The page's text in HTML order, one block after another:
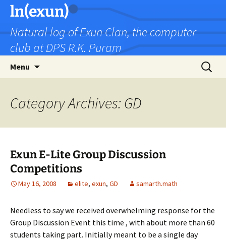
Skip
content
ln(exun)
Natural log of Exun Clan, the computer
club at DPS R.K. Puram
Menu
Search
for:
Category Archives: GD
Exun E-Lite Group Discussion
Competitions
May 16, 2008 elite, exun, GD samarth.math
Needless to say we received overwhelming response for the
Group Discussion Event this time , with about more than 60
students taking part. Initially meant to be a single day